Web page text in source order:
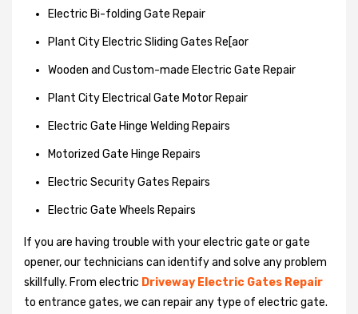
Electric Bi-folding Gate Repair
Plant City Electric Sliding Gates Re[aor
Wooden and Custom-made Electric Gate Repair
Plant City Electrical Gate Motor Repair
Electric Gate Hinge Welding Repairs
Motorized Gate Hinge Repairs
Electric Security Gates Repairs
Electric Gate Wheels Repairs
If you are having trouble with your electric gate or gate
opener, our technicians can identify and solve any problem
skillfully. From electric Driveway Electric Gates Repair
to entrance gates, we can repair any type of electric gate.